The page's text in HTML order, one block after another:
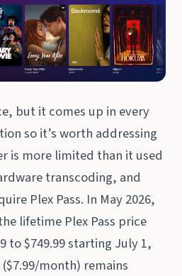
but it comes up in every
so it’s worth addressing
is more limited than it used
transcoding, and
Plex Pass. In May 2026,
lifetime Plex Pass price
to $749.99 starting July 1,
month) remains